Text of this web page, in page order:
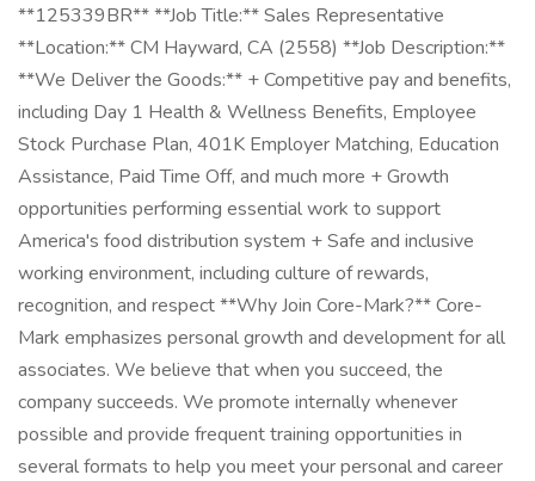
**125339BR** **Job Title:** Sales Representative
**Location:** CM Hayward, CA (2558) **Job Description:**
**We Deliver the Goods:** + Competitive pay and benefits,
including Day 1 Health & Wellness Benefits, Employee
Stock Purchase Plan, 401K Employer Matching, Education
Assistance, Paid Time Off, and much more + Growth
opportunities performing essential work to support
America's food distribution system + Safe and inclusive
working environment, including culture of rewards,
recognition, and respect **Why Join Core-Mark?** Core-
Mark emphasizes personal growth and development for all
associates. We believe that when you succeed, the
company succeeds. We promote internally whenever
possible and provide frequent training opportunities in
several formats to help you meet your personal and career